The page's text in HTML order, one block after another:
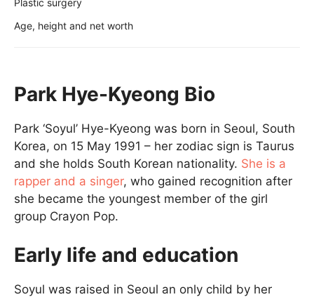
Park Hye-Kyeong Bio
Park ‘Soyul’ Hye-Kyeong was born in Seoul, South
Korea, on 15 May 1991 – her zodiac sign is Taurus
and she holds South Korean nationality. She is a
rapper and a singer, who gained recognition after
she became the youngest member of the girl
group Crayon Pop.
Early life and education
Soyul was raised in Seoul an only child by her
Plastic surgery
Age, height and net worth